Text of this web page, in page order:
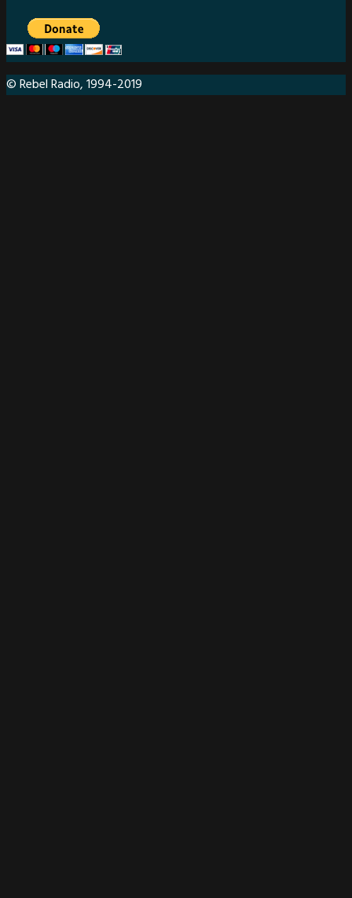
© Rebel Radio, 1994-2019